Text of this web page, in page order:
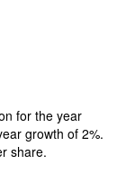
for the year
growth of 2%.
share.